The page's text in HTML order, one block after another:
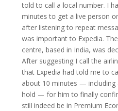
told to call a local number. I
minutes to get a live person
after listening to repeat
was important to Expedia.
centre, based in India, was
After suggesting I call the
that Expedia had told me to
about 10 minutes — including
hold — for him to finally
still indeed be in Premium